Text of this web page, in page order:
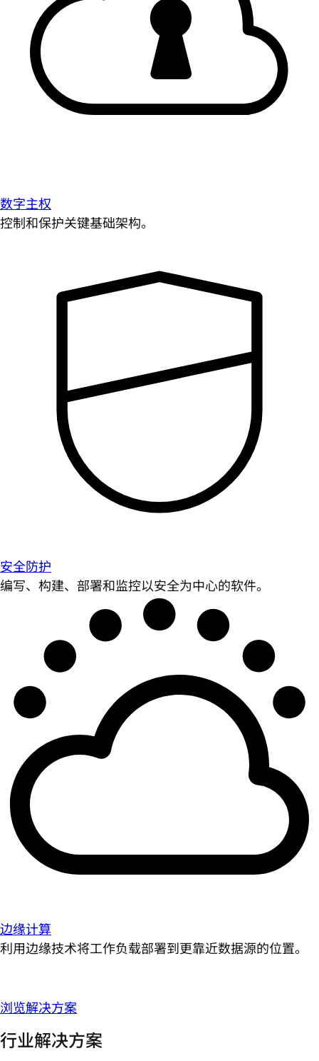
数字主权
控制和保护关键基础架构。
安全防护
编写、构建、部署和监控以安全为中心的软件。
边缘计算
利用边缘技术将工作负载部署到更靠近数据源的位置。
浏览解决方案
行业解决方案